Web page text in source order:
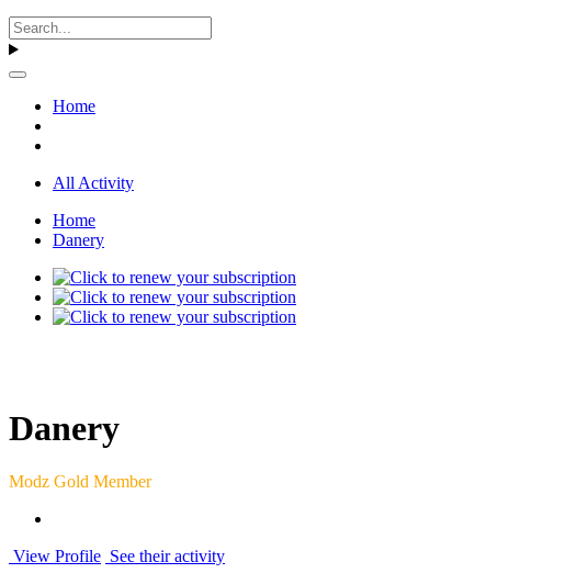
Home
All Activity
Home
Danery
Danery
Modz Gold Member
View Profile See their activity